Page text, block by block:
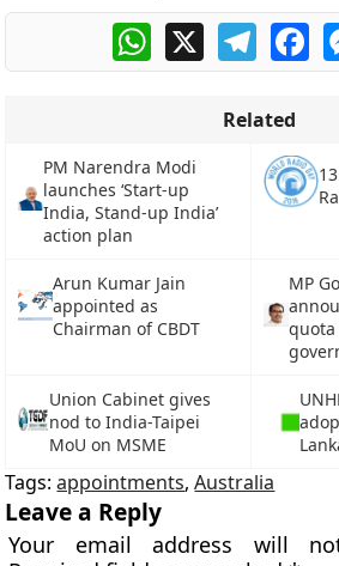
WhatsApp
X
Related
PM Narendra Modi
launches ‘Start-up
India, Stand-up India’
action plan
Arun Kumar Jain
appointed as
Chairman of CBDT
MP
Union Cabinet gives
nod to India-Taipei
MoU on MSME
Tags:appointments,Australia
Leave a Reply
Your email address will